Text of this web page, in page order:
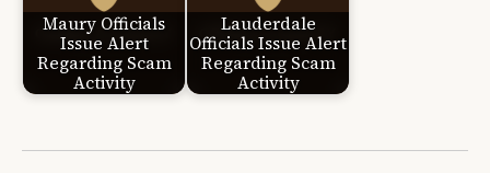
Maury Officials
Issue Alert
Regarding Scam
Activity
Lauderdale
Officials Issue Alert
Regarding Scam
Activity